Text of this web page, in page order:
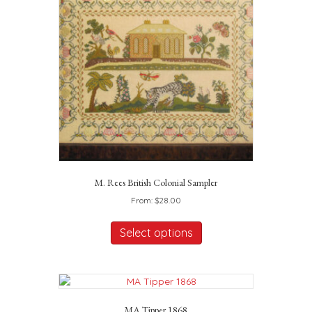
may
be
chosen
on
the
product
page
M. Rees British Colonial Sampler
From: $28.00
Select options
has
variants.
The